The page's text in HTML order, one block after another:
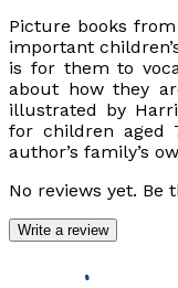
Picture books
important
is for them to
about how they
illustrated by
for children aged
author’s family’s
No reviews yet. Be
Write a review